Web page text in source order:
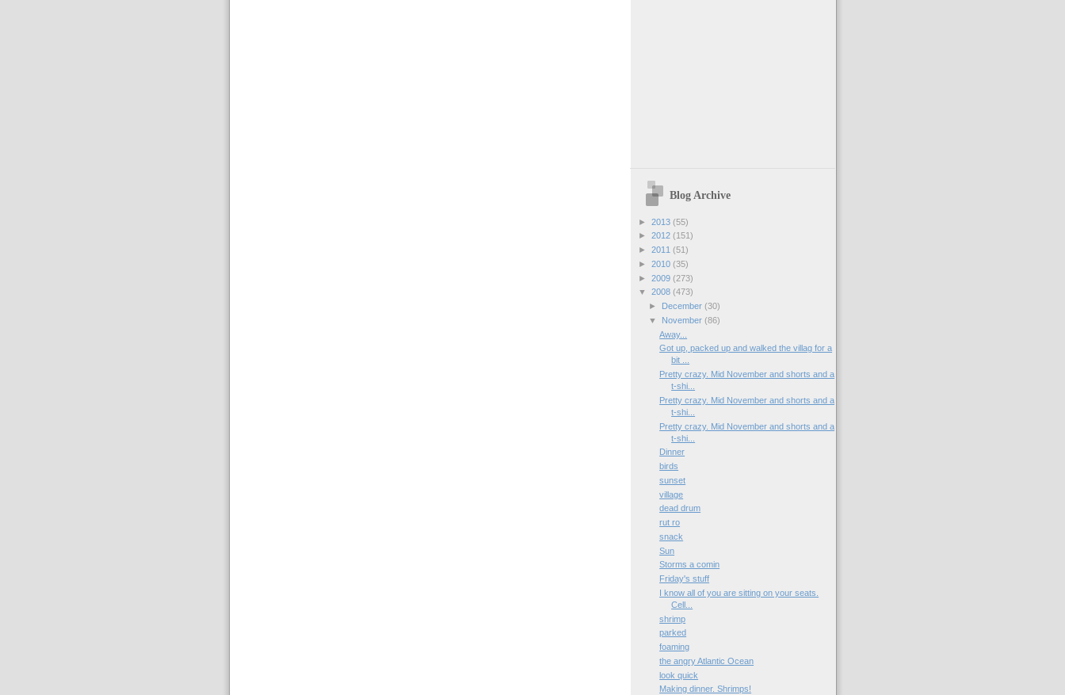
Blog Archive
► 2013 (55)
► 2012 (151)
► 2011 (51)
► 2010 (35)
► 2009 (273)
▼ 2008 (473)
►
December (30)
▼
November (86)
Away...
Got up, packed up and walked the villag for a
bit ...
Pretty crazy. Mid November and shorts and a
t-shi...
Pretty crazy. Mid November and shorts and a
t-shi...
Pretty crazy. Mid November and shorts and a
t-shi...
Dinner
birds
sunset
village
dead drum
rut ro
snack
Sun
Storms a comin
Friday's stuff
I know all of you are sitting on your seats.
Cell...
shrimp
parked
foaming
the angry Atlantic Ocean
look quick
Making dinner. Shrimps!